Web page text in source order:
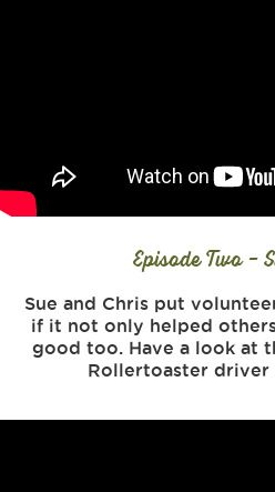
Episode Two -
Sue and Chris put
if it not only helped
good too. Have a look at
Rollertoaster driver